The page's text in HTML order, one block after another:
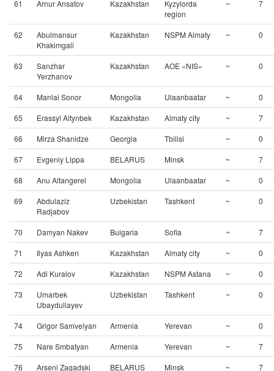
61 Arnur Ansatov Kazakhstan
Kyzylorda
region
~ 7
62
Abulmansur
Khakimgali
Kazakhstan NSPM Almaty ~ 0
63
Sanzhar
Yerzhanov
Kazakhstan AOE «NIS» ~ 0
64 Manlai Sonor Mongolia Ulaanbaatar ~
0
65
Erassyl Altynbek Kazakhstan Almaty city ~
7
66
Mirza Shanidze Georgia Tbilisi ~
0
67
Evgeniy Lippa BELARUS Minsk ~
7
68
Anu Altangerel Mongolia Ulaanbaatar ~
0
69
Abdulaziz
Radjabov
Uzbekistan Tashkent ~ 0
70 Damyan Nakev Bulgaria Sofia ~
7
71
Ilyas Ashken Kazakhstan Almaty city ~
0
72
Adi Kuralov Kazakhstan NSPM Astana ~
0
73
Umarbek
Ubaydullayev
Uzbekistan Tashkent ~ 0
74 Grigor Samvelyan Armenia Yerevan ~
0
75
Nare Smbatyan Armenia Yerevan ~
7
76
Arseni Zagadski BELARUS Minsk ~
7